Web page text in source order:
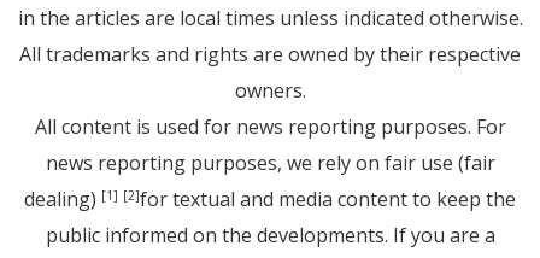
in the articles are local times unless indicated otherwise.
All trademarks and rights are owned by their respective
owners.
All content is used for news reporting purposes. For
news reporting purposes, we rely on fair use (fair
dealing) [1] [2]for textual and media content to keep the
public informed on the developments. If you are a